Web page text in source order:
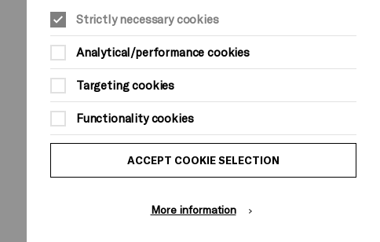
Strictly necessary cookies
Analytical/performance cookies
Targeting cookies
Functionality cookies
ACCEPT COOKIE SELECTION
More information